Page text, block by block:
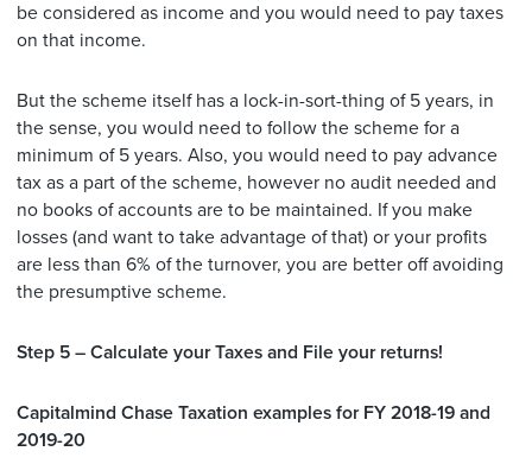
be considered as income and you would need to pay taxes
on that income.
But the scheme itself has a lock-in-sort-thing of 5 years, in
the sense, you would need to follow the scheme for a
minimum of 5 years. Also, you would need to pay advance
tax as a part of the scheme, however no audit needed and
no books of accounts are to be maintained. If you make
losses (and want to take advantage of that) or your profits
are less than 6% of the turnover, you are better off avoiding
the presumptive scheme.
Step 5 – Calculate your Taxes and File your returns!
Capitalmind Chase Taxation examples for FY 2018-19 and
2019-20